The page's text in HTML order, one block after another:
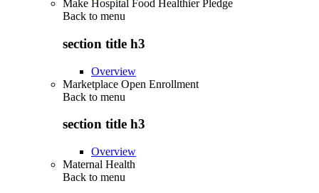
Make Hospital Food Healthier Pledge
Back to menu
section title h3
Overview
Marketplace Open Enrollment
Back to menu
section title h3
Overview
Maternal Health
Back to menu